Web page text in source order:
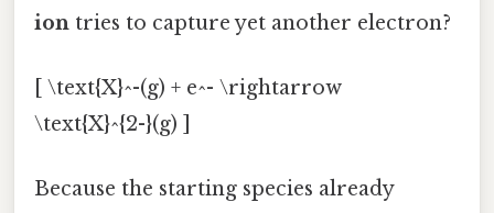
ion tries to capture yet another electron?
[ \text{X}^-(g) + e^- \rightarrow
\text{X}^{2-}(g) ]
Because the starting species already